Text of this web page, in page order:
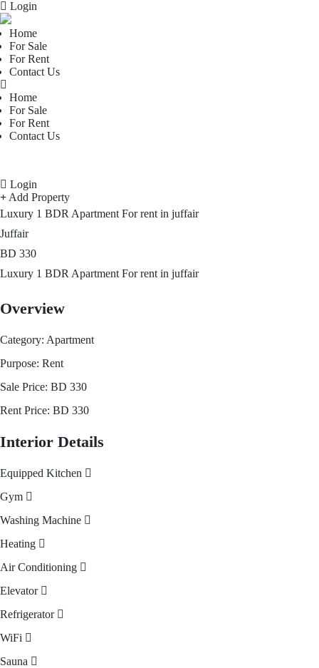
Login
Home
For Sale
For Rent
Contact Us
Home
For Sale
For Rent
Contact Us
Login
Add Property
Luxury 1 BDR Apartment For rent in juffair
Juffair
BD 330
Luxury 1 BDR Apartment For rent in juffair
Overview
Category: Apartment
Purpose: Rent
Sale Price: BD 330
Rent Price: BD 330
Interior Details
Equipped Kitchen
Gym
Washing Machine
Heating
Air Conditioning
Elevator
Refrigerator
WiFi
Sauna